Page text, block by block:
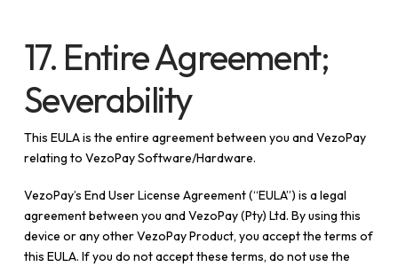
17. Entire Agreement;
Severability
This EULA is the entire agreement between you and VezoPay
relating to VezoPay Software/Hardware.
VezoPay’s End User License Agreement (“EULA”) is a legal
agreement between you and VezoPay (Pty) Ltd. By using this
device or any other VezoPay Product, you accept the terms of
this EULA. If you do not accept these terms, do not use the